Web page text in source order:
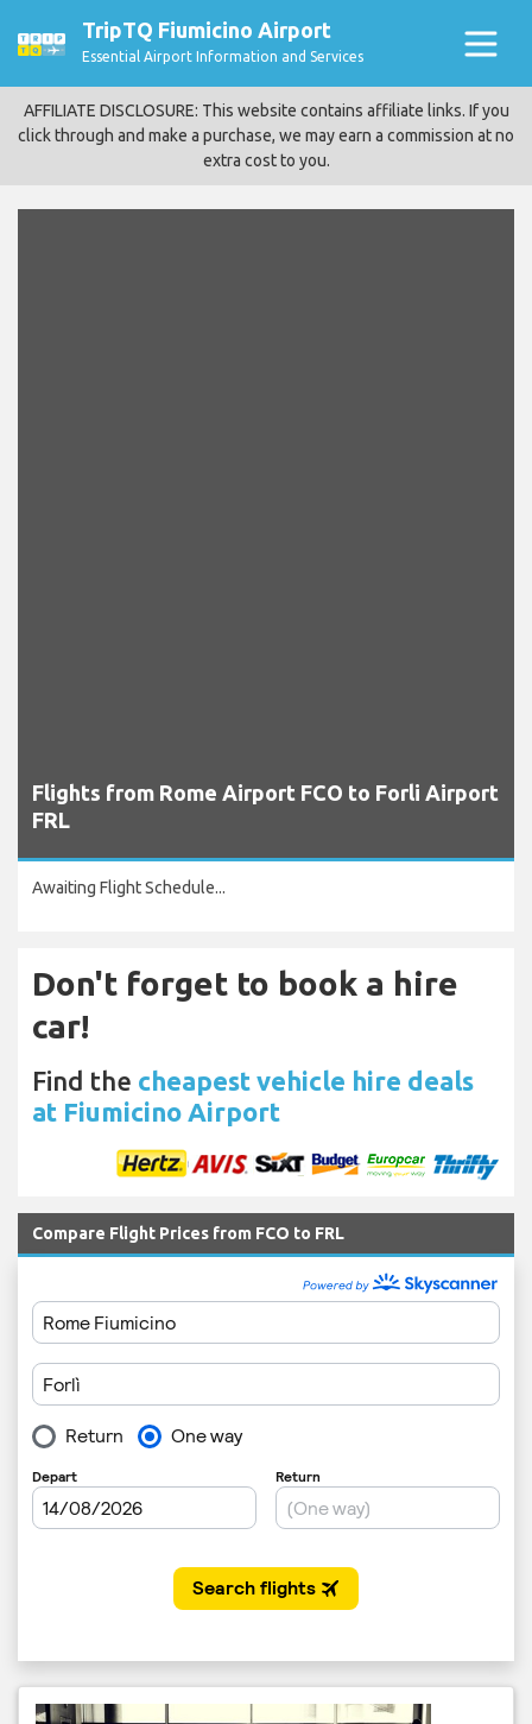
TripTQ Fiumicino Airport
Essential Airport Information and Services
AFFILIATE DISCLOSURE: This website contains affiliate links. If you
click through and make a purchase, we may earn a commission at no
extra cost to you.
Flights from Rome Airport FCO to Forli Airport
FRL
Awaiting Flight Schedule...
Don't forget to book a hire
car!
Find the cheapest vehicle hire deals
at Fiumicino Airport
Compare Flight Prices from FCO to FRL